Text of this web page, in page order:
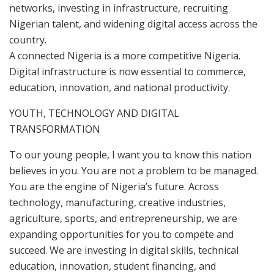
networks, investing in infrastructure, recruiting
Nigerian talent, and widening digital access across the
country.
A connected Nigeria is a more competitive Nigeria.
Digital infrastructure is now essential to commerce,
education, innovation, and national productivity.
YOUTH, TECHNOLOGY AND DIGITAL
TRANSFORMATION
To our young people, I want you to know this nation
believes in you. You are not a problem to be managed.
You are the engine of Nigeria’s future. Across
technology, manufacturing, creative industries,
agriculture, sports, and entrepreneurship, we are
expanding opportunities for you to compete and
succeed. We are investing in digital skills, technical
education, innovation, student financing, and